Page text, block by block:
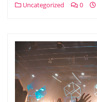
Uncategorized 0